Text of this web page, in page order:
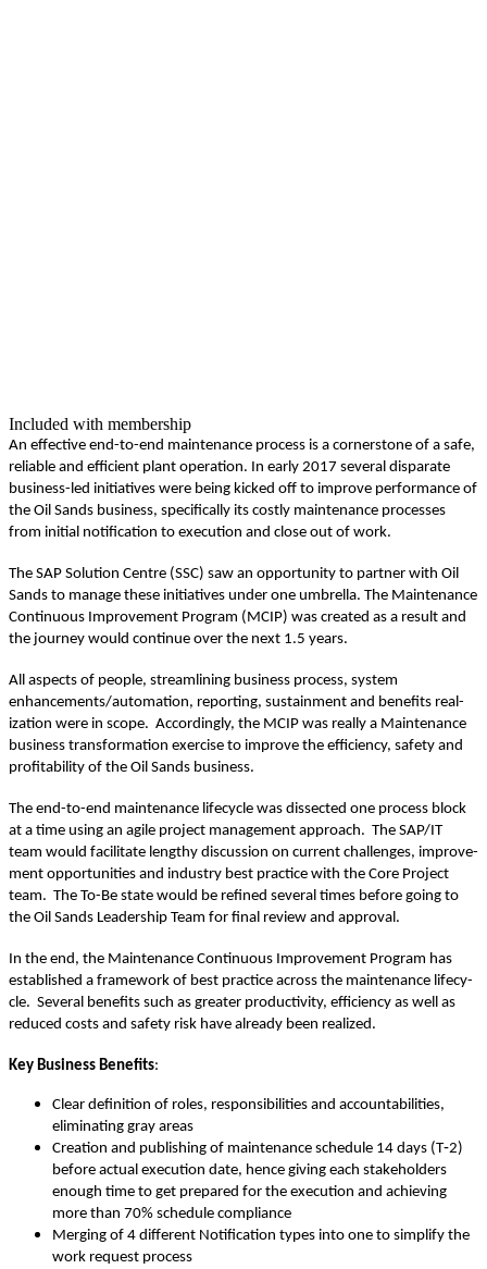
Included with membership
An effec­tive end-to-end main­te­nance process is a cor­ner­stone of a safe,
reli­able and effi­cient plant oper­a­tion. In ear­ly 2017 sev­er­al dis­parate
busi­ness-led ini­tia­tives were being kicked off to improve per­for­mance of
the Oil Sands busi­ness, specif­i­cal­ly its cost­ly main­te­nance process­es
from ini­tial noti­fi­ca­tion to exe­cu­tion and close out of work.
The SAP Solu­tion Cen­tre (SSC) saw an oppor­tu­ni­ty to part­ner with Oil
Sands to man­age these ini­tia­tives under one umbrel­la. The Main­te­nance
Con­tin­u­ous Improve­ment Pro­gram (MCIP) was cre­at­ed as a result and
the jour­ney would con­tin­ue over the next 1.5 years.
All aspects of peo­ple, stream­lin­ing busi­ness process, sys­tem
enhancements/​automation, report­ing, sus­tain­ment and ben­e­fits real­
iza­tion were in scope. Accord­ing­ly, the MCIP was real­ly a Main­te­nance
busi­ness trans­for­ma­tion exer­cise to improve the effi­cien­cy, safe­ty and
prof­itabil­i­ty of the Oil Sands business.
The end-to-end main­te­nance life­cy­cle was dis­sect­ed one process block
at a time using an agile project man­age­ment approach. The SAP/IT
team would facil­i­tate lengthy dis­cus­sion on cur­rent chal­lenges, improve­
ment oppor­tu­ni­ties and indus­try best prac­tice with the Core Project
team. The To-Be state would be refined sev­er­al times before going to
the Oil Sands Lead­er­ship Team for final review and approval.
In the end, the Main­te­nance Con­tin­u­ous Improve­ment Pro­gram has
estab­lished a frame­work of best prac­tice across the main­te­nance life­cy­
cle. Sev­er­al ben­e­fits such as greater pro­duc­tiv­i­ty, effi­cien­cy as well as
reduced costs and safe­ty risk have already been realized.
Key Busi­ness Ben­e­fits:
Clear def­i­n­i­tion of roles, respon­si­bil­i­ties and account­abil­i­ties,
elim­i­nat­ing gray areas
Cre­ation and pub­lish­ing of main­te­nance sched­ule 14 days (T‑2)
before actu­al exe­cu­tion date, hence giv­ing each stake­hold­ers
enough time to get pre­pared for the exe­cu­tion and achiev­ing
more than 70% sched­ule compliance
Merg­ing of 4 dif­fer­ent Noti­fi­ca­tion types into one to sim­pli­fy the
work request process